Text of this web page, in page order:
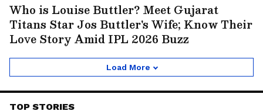
Who is Louise Buttler? Meet Gujarat
Titans Star Jos Buttler's Wife; Know Their
Love Story Amid IPL 2026 Buzz
Load More
TOP STORIES